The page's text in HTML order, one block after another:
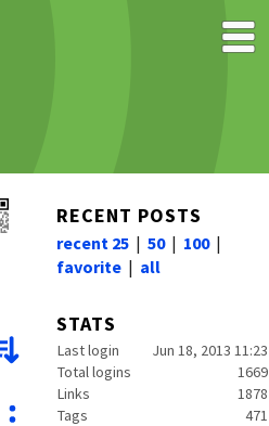
RECENT POSTS
recent 25 | 50| 100|
favorite | all
STATS
Last login
Jun 18, 2013 11:23
Total logins
1669
Links
1878
Tags
471